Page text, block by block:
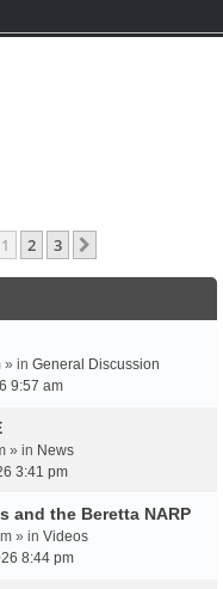
1 2 3
» in General Discussion
9:57 am
» in News
3:41 pm
and the Beretta NARP
» in Videos
8:44 pm